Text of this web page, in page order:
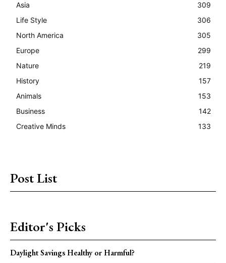
Asia
309
Life Style
306
North America
305
Europe
299
Nature
219
History
157
Animals
153
Business
142
Creative Minds
133
Post List
Editor's Picks
Daylight Savings Healthy or Harmful?